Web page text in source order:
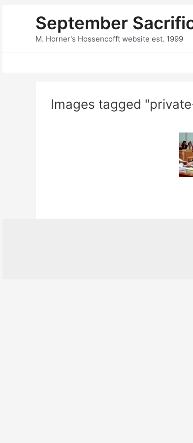
September
M. Horner's Hossencofft website est. 1999
Images tagged